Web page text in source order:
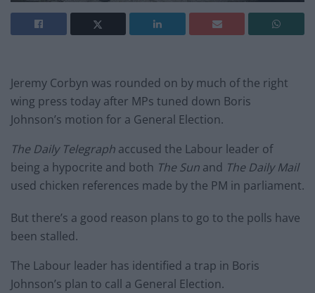
Jeremy Corbyn was rounded on by much of the right
wing press today after MPs tuned down Boris
Johnson’s motion for a General Election.
The Daily Telegraph accused the Labour leader of
being a hypocrite and both The Sun and The Daily Mail
used chicken references made by the PM in parliament.
But there’s a good reason plans to go to the polls have
been stalled.
The Labour leader has identified a trap in Boris
Johnson’s plan to call a General Election.